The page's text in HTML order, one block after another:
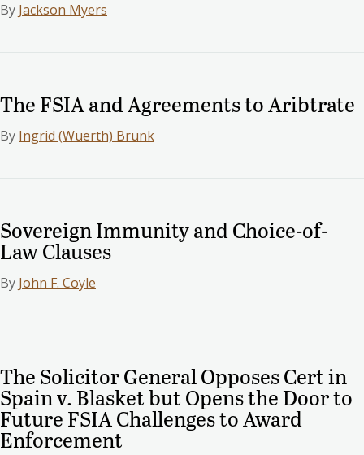
By Jackson Myers
The FSIA and Agreements to Aribtrate
By Ingrid (Wuerth) Brunk
Sovereign Immunity and Choice-of-
Law Clauses
By John F. Coyle
The Solicitor General Opposes Cert in
Spain v. Blasket but Opens the Door to
Future FSIA Challenges to Award
Enforcement